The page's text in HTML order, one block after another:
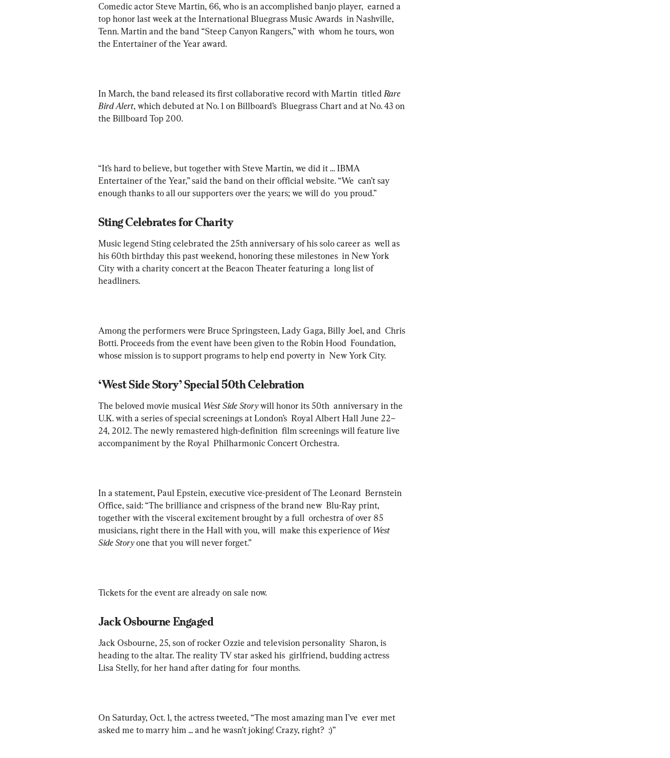
Comedic actor Steve Martin, 66, who is an accomplished banjo player,  earned a
top honor last week at the International Bluegrass Music Awards  in Nashville,
Tenn. Martin and the band “Steep Canyon Rangers,” with  whom he tours, won
the Entertainer of the Year award.
In March, the band released its first collaborative record with Martin  titled Rare
Bird Alert, which debuted at No. 1 on Billboard’s  Bluegrass Chart and at No. 43 on
the Billboard Top 200.
“It’s hard to believe, but together with Steve Martin, we did it … IBMA
Entertainer of the Year,” said the band on their official website. “We  can’t say
enough thanks to all our supporters over the years; we will do  you proud.”
Sting Celebrates for Charity
Music legend Sting celebrated the 25th anniversary of his solo career as  well as
his 60th birthday this past weekend, honoring these milestones  in New York
City with a charity concert at the Beacon Theater featuring a  long list of
headliners.
Among the performers were Bruce Springsteen, Lady Gaga, Billy Joel, and  Chris
Botti. Proceeds from the event have been given to the Robin Hood  Foundation,
whose mission is to support programs to help end poverty in  New York City.
‘West Side Story’ Special 50th Celebration
The beloved movie musical West Side Story will honor its 50th  anniversary in the
U.K. with a series of special screenings at London’s  Royal Albert Hall June 22–
24, 2012. The newly remastered high-definition  film screenings will feature live
accompaniment by the Royal  Philharmonic Concert Orchestra.
In a statement, Paul Epstein, executive vice-president of The Leonard  Bernstein
Office, said: “The brilliance and crispness of the brand new  Blu-Ray print,
together with the visceral excitement brought by a full  orchestra of over 85
musicians, right there in the Hall with you, will  make this experience of West
Side Story one that you will never forget.”
Tickets for the event are already on sale now.
Jack Osbourne Engaged
Jack Osbourne, 25, son of rocker Ozzie and television personality  Sharon, is
heading to the altar. The reality TV star asked his  girlfriend, budding actress
Lisa Stelly, for her hand after dating for  four months.
On Saturday, Oct. 1, the actress tweeted, “The most amazing man I’ve  ever met
asked me to marry him ... and he wasn’t joking! Crazy, right?  :)”